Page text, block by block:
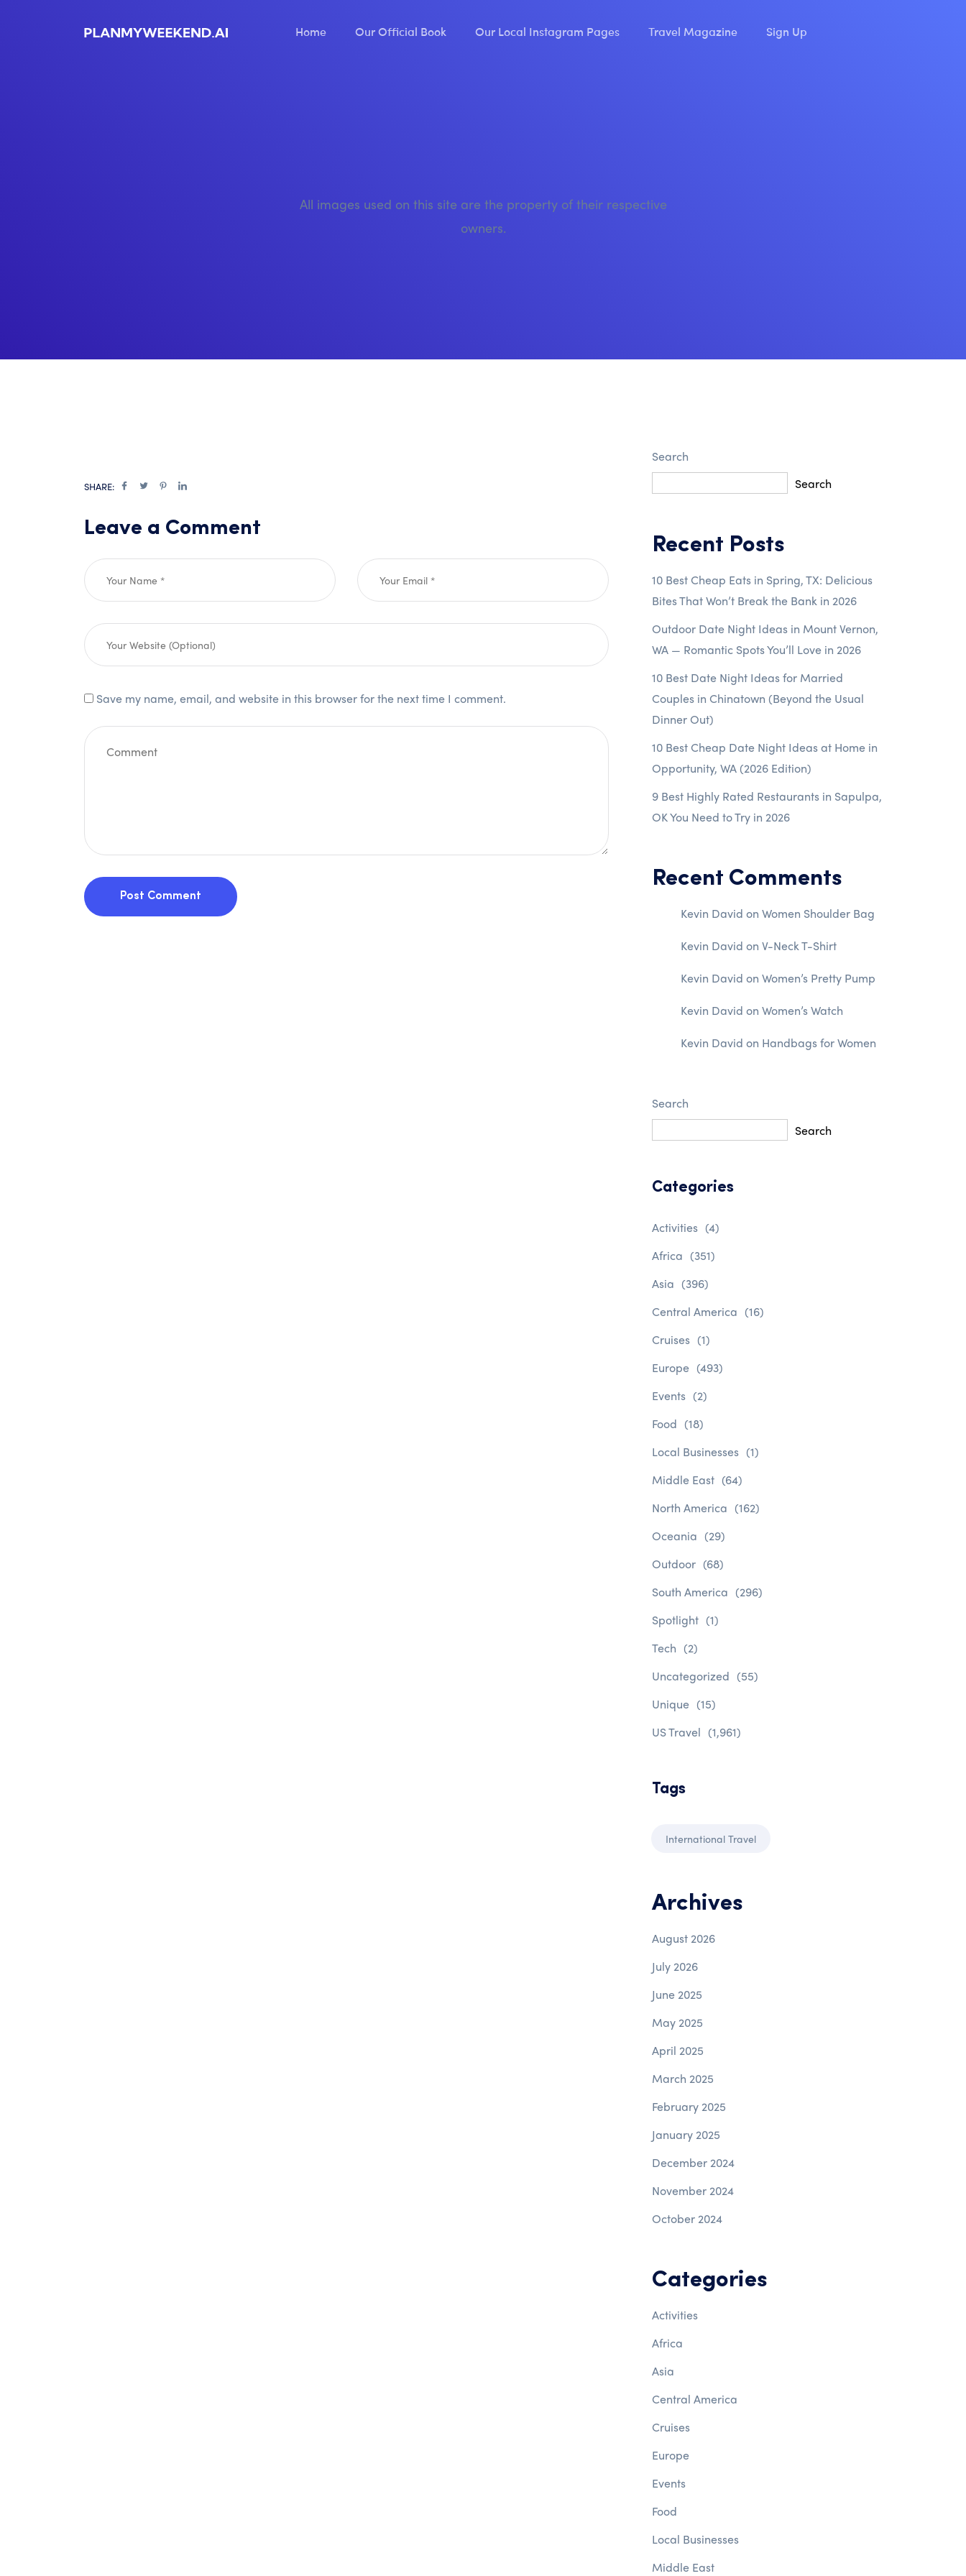
Home Our Official Book Our Local Instagram Pages Travel Magazine Sign Up
All images used on this site are the property of their respective
owners.
SHARE:
Leave a Comment
Save my name, email, and website in this browser for the next time I comment.
Post Comment
Search
Search
Recent Posts
10 Best Cheap Eats in Spring, TX: Delicious
Bites That Won’t Break the Bank in 2026
Outdoor Date Night Ideas in Mount Vernon,
WA — Romantic Spots You’ll Love in 2026
10 Best Date Night Ideas for Married
Couples in Chinatown (Beyond the Usual
Dinner Out)
10 Best Cheap Date Night Ideas at Home in
Opportunity, WA (2026 Edition)
9 Best Highly Rated Restaurants in Sapulpa,
OK You Need to Try in 2026
Recent Comments
Kevin David on Women Shoulder Bag
Kevin David on V-Neck T-Shirt
Kevin David on Women’s Pretty Pump
Kevin David on Women’s Watch
Kevin David on Handbags for Women
Search
Search
Categories
Activities (4)
Africa (351)
Asia (396)
Central America (16)
Cruises (1)
Europe (493)
Events (2)
Food (18)
Local Businesses (1)
Middle East (64)
North America (162)
Oceania (29)
Outdoor (68)
South America (296)
Spotlight (1)
Tech (2)
Uncategorized (55)
Unique (15)
US Travel (1,961)
Tags
International Travel
Archives
August 2026
July 2026
June 2025
May 2025
April 2025
March 2025
February 2025
January 2025
December 2024
November 2024
October 2024
Categories
Activities
Africa
Asia
Central America
Cruises
Europe
Events
Food
Local Businesses
Middle East